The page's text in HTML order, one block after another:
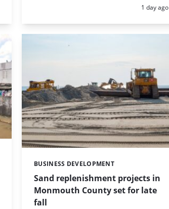
Posted:
1 day ago
Sand replenishment projects in
Monmouth County set for late
fall
Categories:
BUSINESS DEVELOPMENT